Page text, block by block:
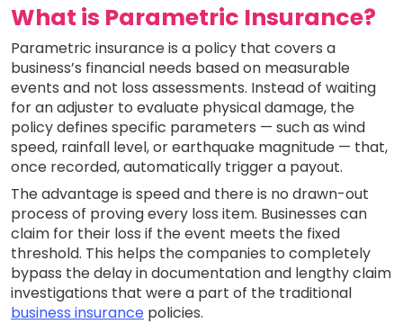
What is Parametric Insurance?
Parametric insurance is a policy that covers a
business’s financial needs based on measurable
events and not loss assessments. Instead of waiting
for an adjuster to evaluate physical damage, the
policy defines specific parameters — such as wind
speed, rainfall level, or earthquake magnitude — that,
once recorded, automatically trigger a payout.
The advantage is speed and there is no drawn-out
process of proving every loss item. Businesses can
claim for their loss if the event meets the fixed
threshold. This helps the companies to completely
bypass the delay in documentation and lengthy claim
investigations that were a part of the traditional
business insurance policies.